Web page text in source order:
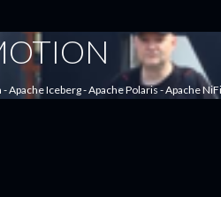
Apache Iceberg - Apache Polaris - Apache